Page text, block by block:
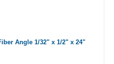
Angle 1/32" x 1/2" x 24"